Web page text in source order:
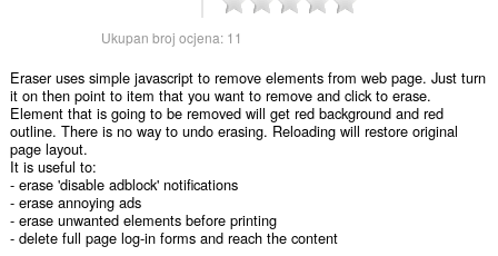
Ukupan broj ocjena: 11
Eraser uses simple javascript to remove elements from web page. Just turn
it on then point to item that you want to remove and click to erase.
Element that is going to be removed will get red background and red
outline. There is no way to undo erasing. Reloading will restore original
page layout.
It is useful to:
- erase 'disable adblock' notifications
- erase annoying ads
- erase unwanted elements before printing
- delete full page log-in forms and reach the content